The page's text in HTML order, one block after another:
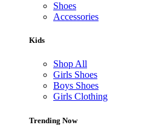
Shoes
Accessories
Kids
Shop All
Girls Shoes
Boys Shoes
Girls Clothing
Trending Now